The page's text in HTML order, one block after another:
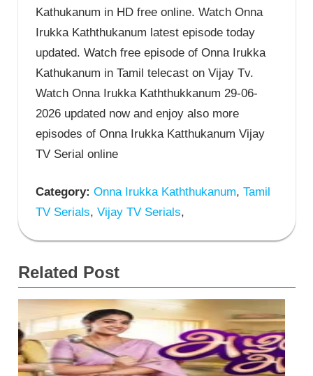
Kathukanum in HD free online. Watch Onna
Irukka Kaththukanum latest episode today
updated. Watch free episode of Onna Irukka
Kathukanum in Tamil telecast on Vijay Tv.
Watch Onna Irukka Kaththukkanum 29-06-
2026 updated now and enjoy also more
episodes of Onna Irukka Katthukanum Vijay
TV Serial online
Category: Onna Irukka Kaththukanum, Tamil
TV Serials, Vijay TV Serials,
Related Post